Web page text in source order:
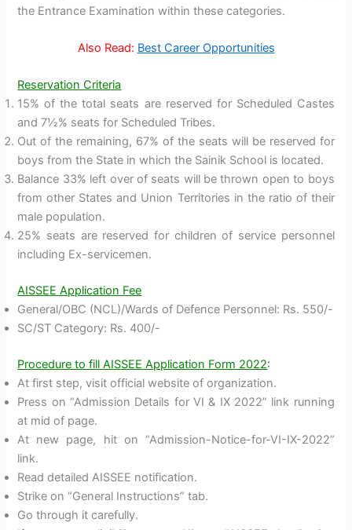
the Entrance Examination within these categories.
Also Read: Best Career Opportunities
Reservation Criteria
15% of the total seats are reserved for Scheduled Castes
and 7½% seats for Scheduled Tribes.
Out of the remaining, 67% of the seats will be reserved for
boys from the State in which the Sainik School is located.
Balance 33% left over of seats will be thrown open to boys
from other States and Union Territories in the ratio of their
male population.
25% seats are reserved for children of service personnel
including Ex-servicemen.
AISSEE Application Fee
General/OBC (NCL)/Wards of Defence Personnel: Rs. 550/-
SC/ST Category: Rs. 400/-
Procedure to fill AISSEE Application Form 2022:
At first step, visit official website of organization.
Press on “Admission Details for VI & IX 2022” link running
at mid of page.
At new page, hit on “Admission-Notice-for-VI-IX-2022”
link.
Read detailed AISSEE notification.
Strike on “General Instructions” tab.
Go through it carefully.